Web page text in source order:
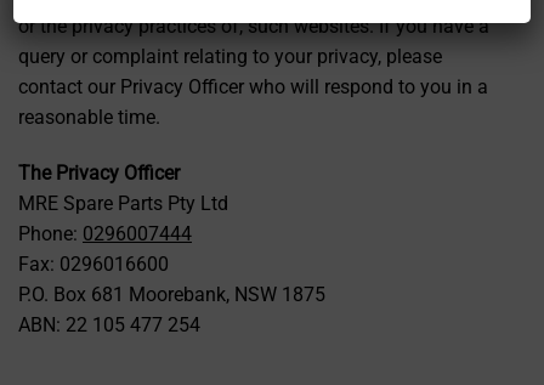
or the privacy practices of, such websites. If you have a
query or complaint relating to your privacy, please
contact our Privacy Officer who will respond to you in a
reasonable time.
The Privacy Officer
MRE Spare Parts Pty Ltd
Phone: 0296007444
Fax: 0296016600
P.O. Box 681 Moorebank, NSW 1875
ABN: 22 105 477 254